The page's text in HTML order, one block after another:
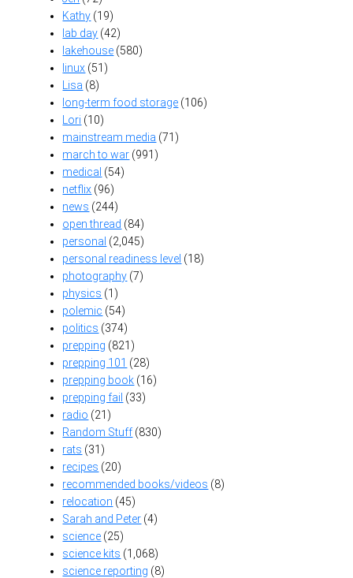
Kathy (19)
lab day (42)
lakehouse (580)
linux (51)
Lisa (8)
long-term food storage (106)
Lori (10)
mainstream media (71)
march to war (991)
medical (54)
netflix (96)
news (244)
open thread (84)
personal (2,045)
personal readiness level (18)
photography (7)
physics (1)
polemic (54)
politics (374)
prepping (821)
prepping 101 (28)
prepping book (16)
prepping fail (33)
radio (21)
Random Stuff(830)
rats (31)
recipes (20)
recommended books/videos (8)
relocation (45)
Sarah and Peter (4)
science (25)
science kits (1,068)
science reporting (8)